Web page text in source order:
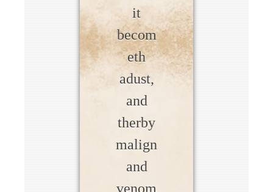
it
becom
eth
adust,
and
therby
malign
and
venom